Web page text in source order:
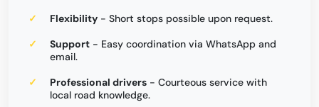
Flexibility - Short stops possible upon request.
Support - Easy coordination via WhatsApp and
email.
Professional drivers - Courteous service with
local road knowledge.